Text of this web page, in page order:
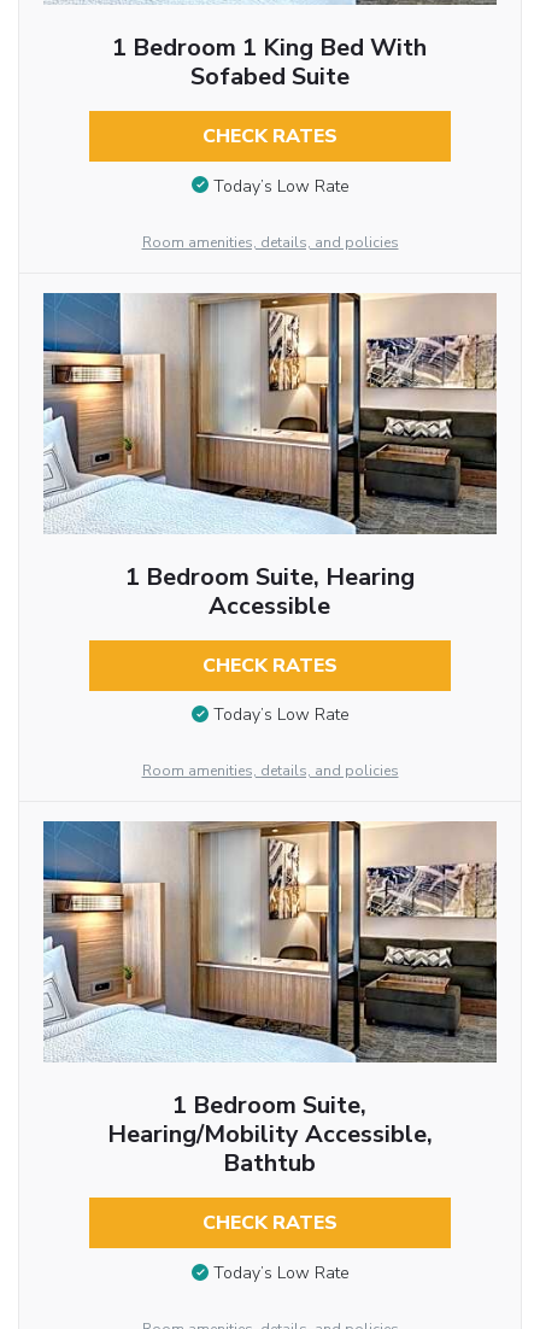
1 Bedroom 1 King Bed With
Sofabed Suite
CHECK RATES
Today’s Low Rate
Room amenities, details, and policies
1 Bedroom Suite, Hearing
Accessible
CHECK RATES
Today’s Low Rate
Room amenities, details, and policies
1 Bedroom Suite,
Hearing/Mobility Accessible,
Bathtub
CHECK RATES
Today’s Low Rate